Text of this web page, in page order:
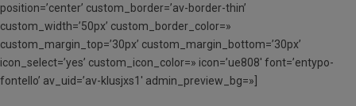
position=’center’ custom_border=’av-border-thin’
custom_width=’50px’ custom_border_color=»
custom_margin_top=’30px’ custom_margin_bottom=’30px’
icon_select=’yes’ custom_icon_color=» icon=’ue808′ font=’entypo-
fontello’ av_uid=’av-klusjxs1′ admin_preview_bg=»]